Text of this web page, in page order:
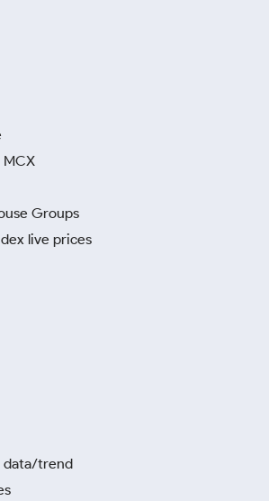
rate in Dhanbad.
MCX
Groups
live prices
data/trend